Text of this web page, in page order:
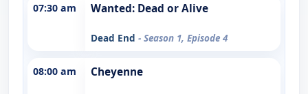
07:30 am Wanted: Dead or Alive
Dead End - Season 1, Episode 4
08:00 am Cheyenne